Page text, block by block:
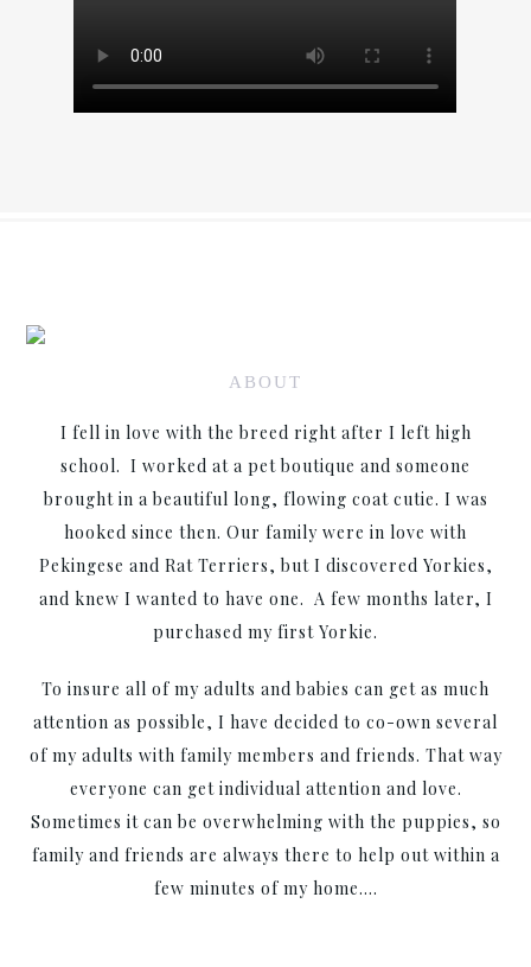
ABOUT
I fell in love with the breed right after I left high
school. I worked at a pet boutique and someone
brought in a beautiful long, flowing coat cutie. I was
hooked since then. Our family were in love with
Pekingese and Rat Terriers, but I discovered Yorkies,
and knew I wanted to have one. A few months later, I
purchased my first Yorkie.
To insure all of my adults and babies can get as much
attention as possible, I have decided to co-own several
of my adults with family members and friends. That way
everyone can get individual attention and love.
Sometimes it can be overwhelming with the puppies, so
family and friends are always there to help out within a
few minutes of my home….